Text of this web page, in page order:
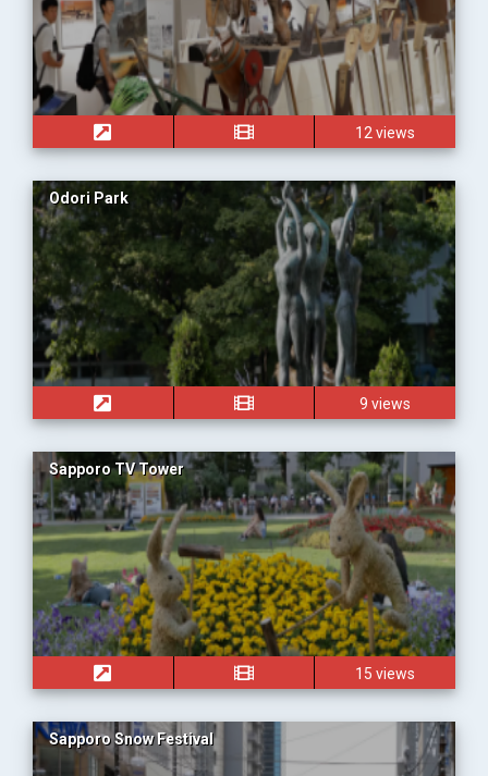
12 views
Odori Park
9 views
Sapporo TV Tower
15 views
Sapporo Snow Festival